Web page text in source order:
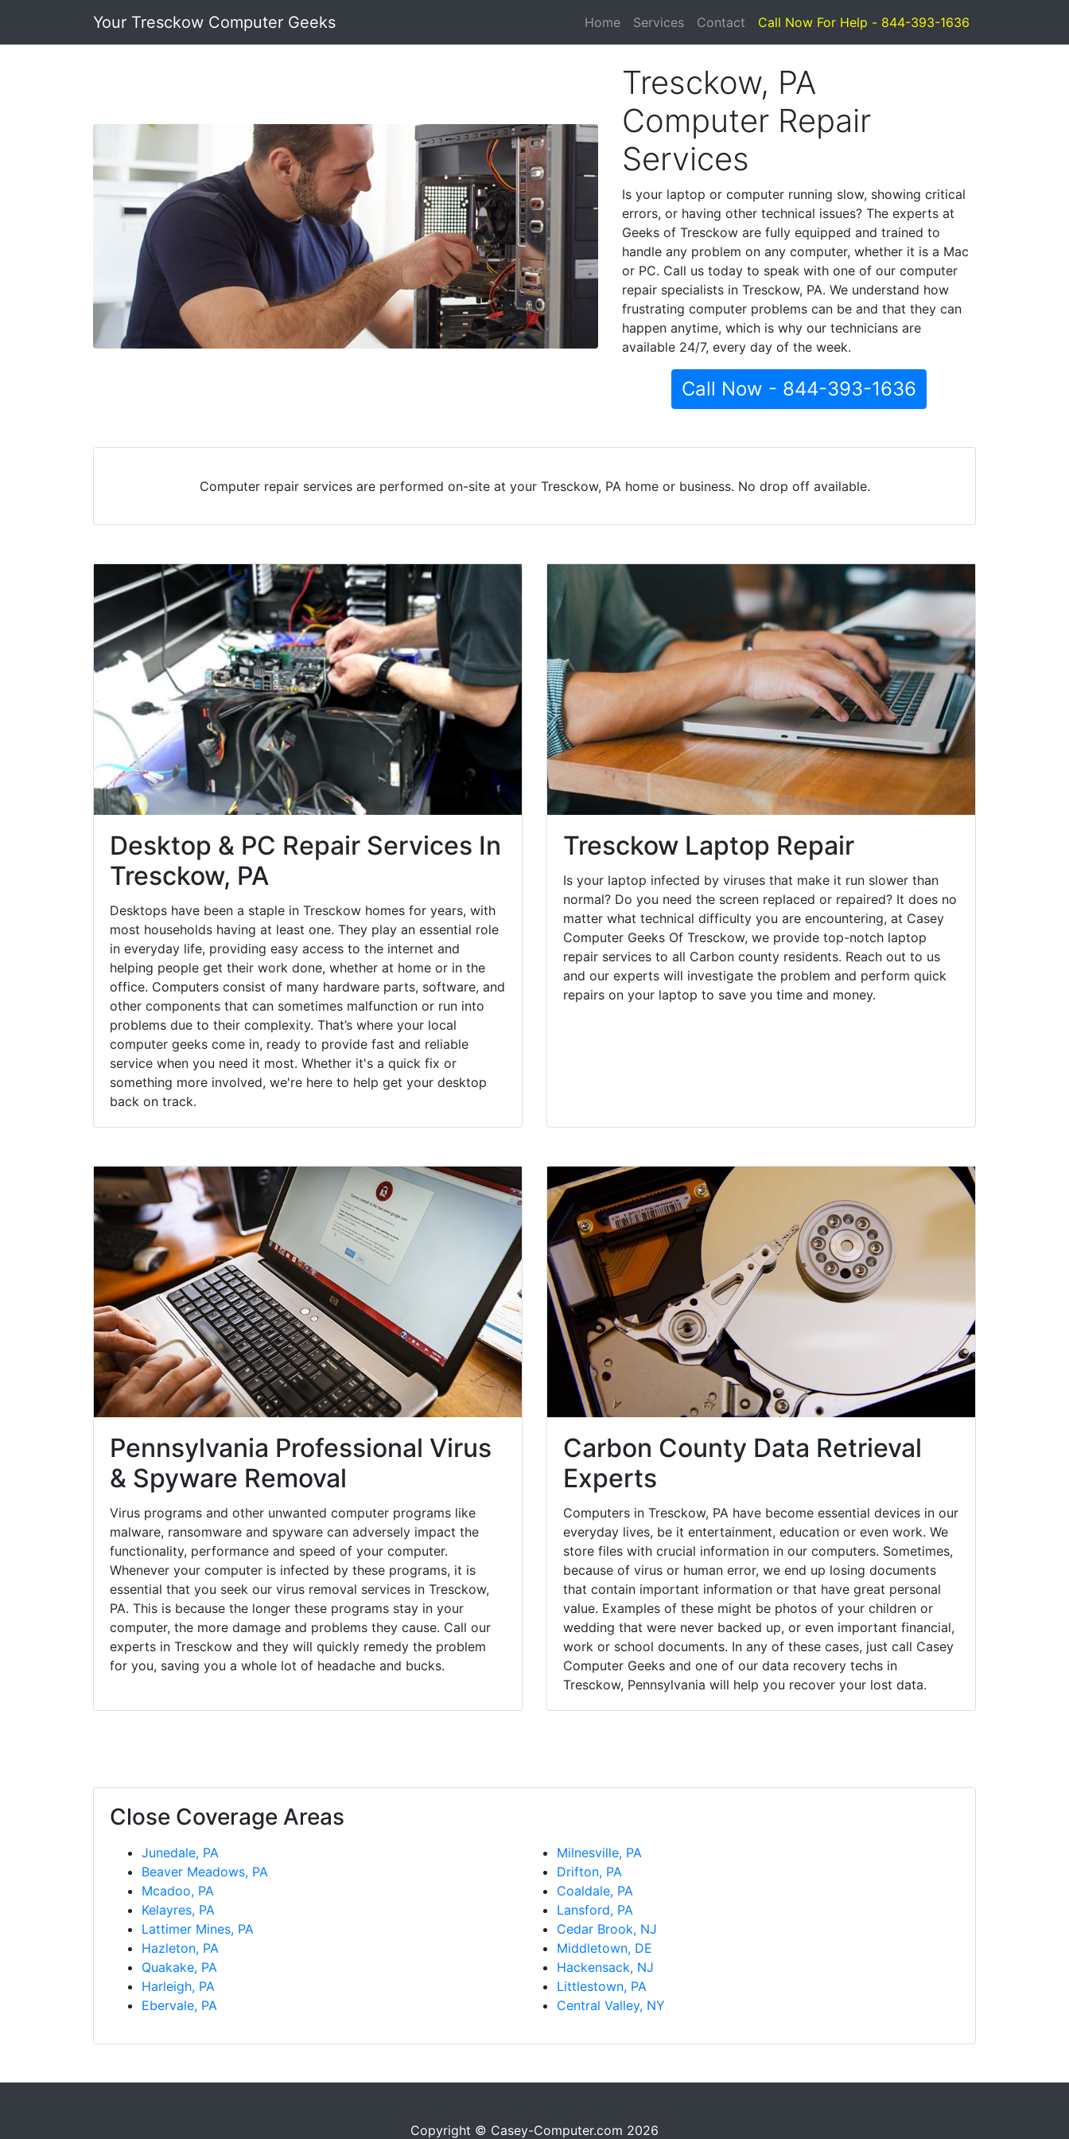
Your Tresckow Computer Geeks Home Services Contact Call Now For Help - 844-393-1636
Tresckow, PA
Computer Repair
Services
Is your laptop or computer running slow, showing critical
errors, or having other technical issues? The experts at
Geeks of Tresckow are fully equipped and trained to
handle any problem on any computer, whether it is a Mac
or PC. Call us today to speak with one of our computer
repair specialists in Tresckow, PA. We understand how
frustrating computer problems can be and that they can
happen anytime, which is why our technicians are
available 24/7, every day of the week.
Call Now - 844-393-1636
Computer repair services are performed on-site at your Tresckow, PA home or business. No drop off available.
Desktop & PC Repair Services In
Tresckow, PA
Desktops have been a staple in Tresckow homes for years, with
most households having at least one. They play an essential role
in everyday life, providing easy access to the internet and
helping people get their work done, whether at home or in the
office. Computers consist of many hardware parts, software, and
other components that can sometimes malfunction or run into
problems due to their complexity. That’s where your local
computer geeks come in, ready to provide fast and reliable
service when you need it most. Whether it's a quick fix or
something more involved, we're here to help get your desktop
back on track.
Tresckow Laptop Repair
Is your laptop infected by viruses that make it run slower than
normal? Do you need the screen replaced or repaired? It does no
matter what technical difficulty you are encountering, at Casey
Computer Geeks Of Tresckow, we provide top-notch laptop
repair services to all Carbon county residents. Reach out to us
and our experts will investigate the problem and perform quick
repairs on your laptop to save you time and money.
Pennsylvania Professional Virus
& Spyware Removal
Virus programs and other unwanted computer programs like
malware, ransomware and spyware can adversely impact the
functionality, performance and speed of your computer.
Whenever your computer is infected by these programs, it is
essential that you seek our virus removal services in Tresckow,
PA. This is because the longer these programs stay in your
computer, the more damage and problems they cause. Call our
experts in Tresckow and they will quickly remedy the problem
for you, saving you a whole lot of headache and bucks.
Carbon County Data Retrieval
Experts
Computers in Tresckow, PA have become essential devices in our
everyday lives, be it entertainment, education or even work. We
store files with crucial information in our computers. Sometimes,
because of virus or human error, we end up losing documents
that contain important information or that have great personal
value. Examples of these might be photos of your children or
wedding that were never backed up, or even important financial,
work or school documents. In any of these cases, just call Casey
Computer Geeks and one of our data recovery techs in
Tresckow, Pennsylvania will help you recover your lost data.
Close Coverage Areas
Junedale, PA
Beaver Meadows, PA
Mcadoo, PA
Kelayres, PA
Lattimer Mines, PA
Hazleton, PA
Quakake, PA
Harleigh, PA
Ebervale, PA
Milnesville, PA
Drifton, PA
Coaldale, PA
Lansford, PA
Cedar Brook, NJ
Middletown, DE
Hackensack, NJ
Littlestown, PA
Central Valley, NY
Copyright © Casey-Computer.com 2026